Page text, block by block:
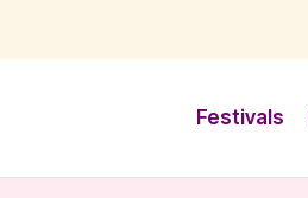
Festivals